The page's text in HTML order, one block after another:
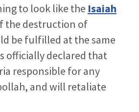
to look like the Isaiah
the destruction of
be fulfilled at the same
officially declared that
responsible for any
and will retaliate